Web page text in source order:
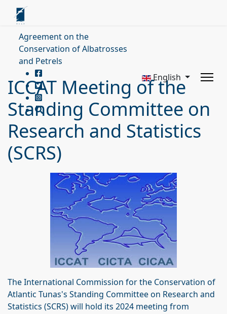
Agreement on the
Conservation of Albatrosses
and Petrels
English
ICCAT Meeting of the
Standing Committee on
Research and Statistics
(SCRS)
The International Commission for the Conservation of
Atlantic Tunas's Standing Committee on Research and
Statistics (SCRS) will hold its 2024 meeting from